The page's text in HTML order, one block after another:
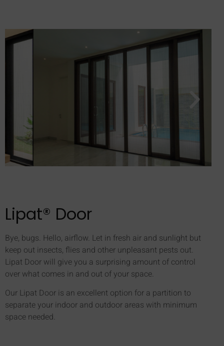
Lipat® Door
Bye, bugs. Hello, airflow. Let in fresh air and sunlight but
keep out insects, flies and other unpleasant pests out.
Lipat Door will give you a surprising amount of control
over what comes in and out of your space.
Our Lipat Door is an excellent option for a partition to
separate your indoor and outdoor areas with minimum
space needed.